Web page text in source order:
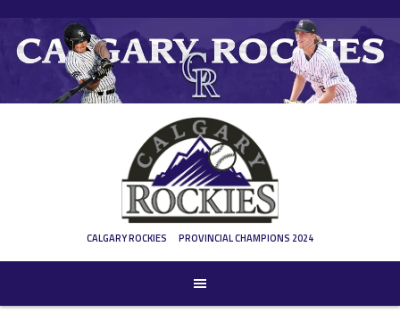
content
CALGARY ROCKIES PROVINCIAL CHAMPIONS 2024